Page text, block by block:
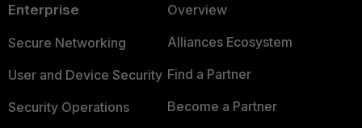
Enterprise
Secure Networking
User and Device Security
Security Operations
Overview
Alliances Ecosystem
Find a Partner
Become a Partner